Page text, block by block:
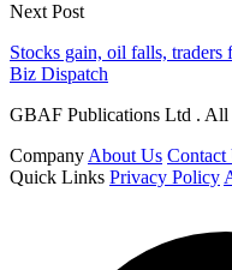
Next Post
Stocks gain, oil falls, traders
Biz Dispatch
GBAF Publications Ltd . All
Company About Us Contact
Quick Links Privacy Policy